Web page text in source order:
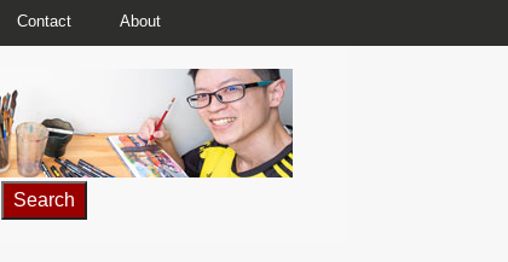
Contact About